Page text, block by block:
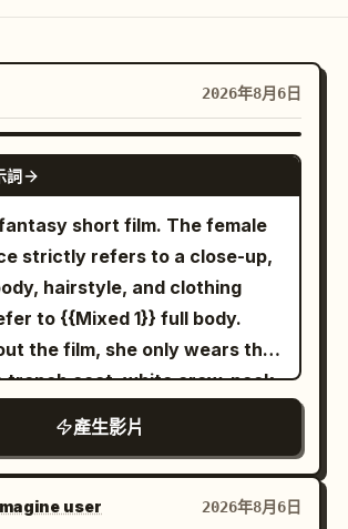
2026年8月6日
SEEDANCE-2.5
詞
short film. The female
strictly refers to a close-up,
hairstyle, and clothing
to {{Mixed 1}} full body.
the film, she only wears the
trench coat, white crew-neck
blue jeans, and black short
the reference image, with
stud earring in her right
present. The transparent
產生影片
user 2026年8月6日